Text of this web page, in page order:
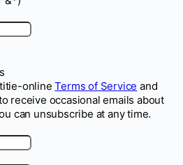
onlineTerms of Service and
receive occasional emails about
can unsubscribe at any time.